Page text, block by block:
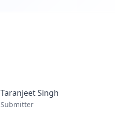
Taranjeet Singh
Submitter